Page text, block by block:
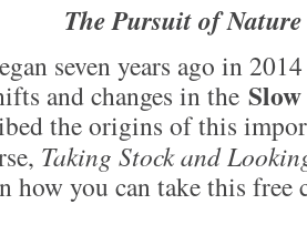
The Pursuit of Nature
seven years ago in
and changes in the
the origins of this
Taking Stock and
how you can take this free